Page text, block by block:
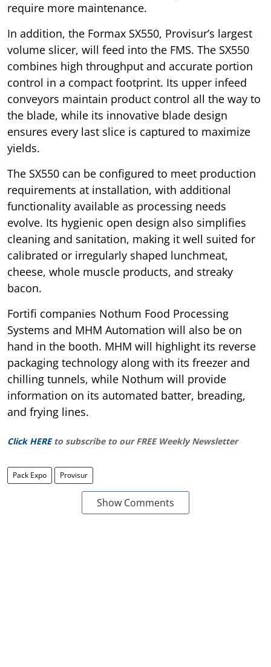
require more maintenance.
In addition, the Formax SX550, Provisur’s largest
volume slicer, will feed into the FMS. The SX550
combines high throughput and accurate portion
control in a compact footprint. Its upper infeed
conveyors maintain product control all the way to
the blade, while its innovative blade design
ensures every last slice is captured to maximize
yields.
The SX550 can be configured to meet production
requirements at installation, with additional
functionality available as processing needs
evolve. Its hygienic open design also simplifies
cleaning and sanitation, making it well suited for
calibrated or irregularly shaped lunchmeat,
cheese, whole muscle products, and streaky
bacon.
Fortifi companies Nothum Food Processing
Systems and MHM Automation will also be on
hand in the booth. MHM will highlight its reverse
packaging technology along with its freezer and
chilling tunnels, while Nothum will provide
information on its automated batter, breading,
and frying lines.
Click HERE to subscribe to our FREE Weekly Newsletter
Pack Expo Provisur
Show Comments